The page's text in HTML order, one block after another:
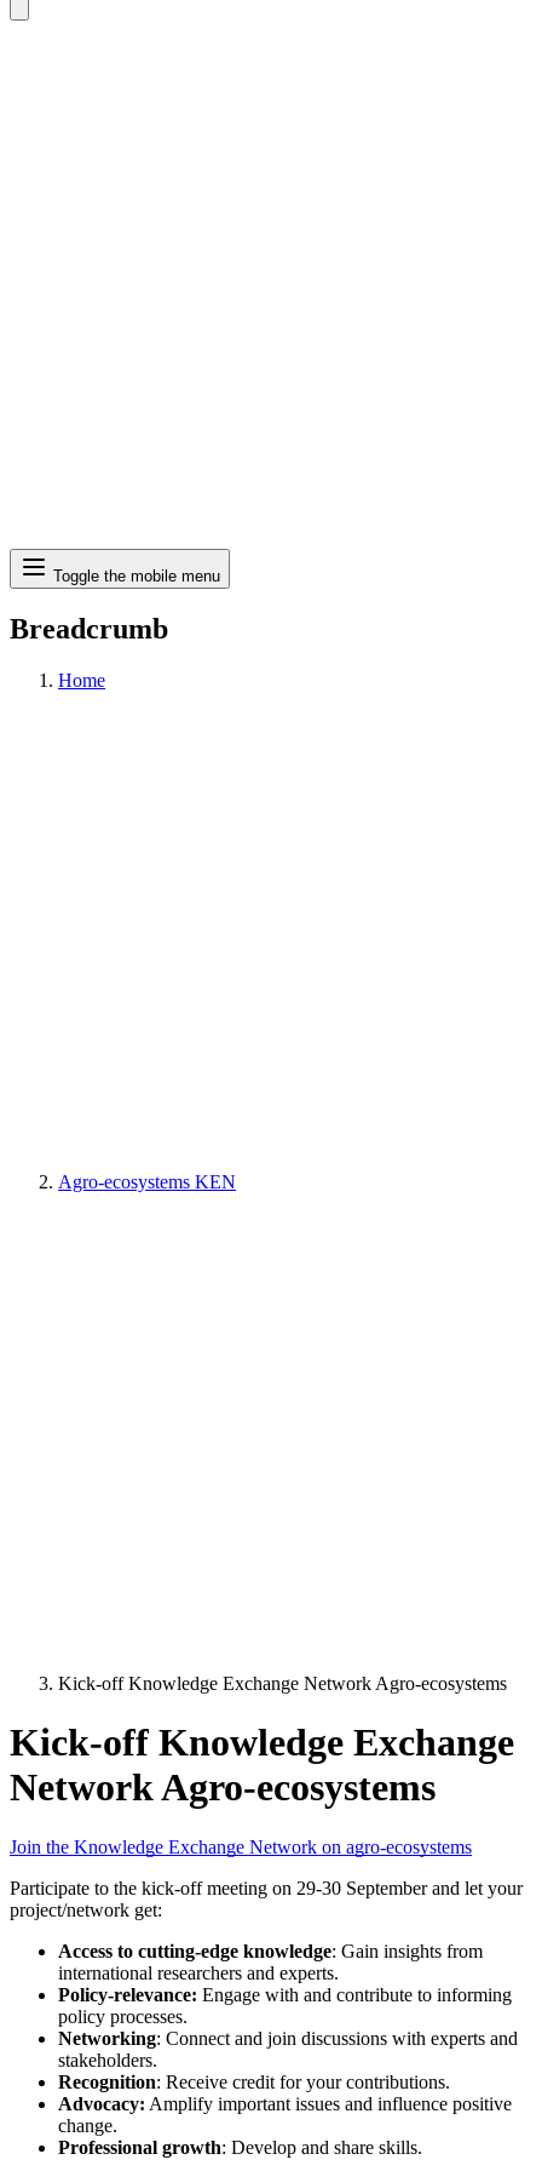
Search
Toggle the mobile menu
Breadcrumb
Home
Agro-ecosystems KEN
Kick-off Knowledge Exchange Network Agro-ecosystems
Kick-off Knowledge Exchange
Network Agro-ecosystems
Join the Knowledge Exchange Network on agro-ecosystems
Participate to the kick-off meeting on 29-30 September and let your
project/network get:
Access to cutting-edge knowledge: Gain insights from
international researchers and experts.
Policy-relevance: Engage with and contribute to informing
policy processes.
Networking: Connect and join discussions with experts and
stakeholders.
Recognition: Receive credit for your contributions.
Advocacy: Amplify important issues and influence positive
change.
Professional growth: Develop and share skills.